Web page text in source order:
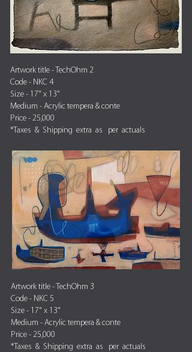
Artwork title - TechOhm 2
Code - NKC 4
Size - 17" x 13"
Medium - Acrylic tempera & conte
Price - 25,000
*Taxes & Shipping extra as per actuals
Artwork title - TechOhm 3
Code - NKC 5
Size - 17" x 13"
Medium - Acrylic tempera & conte
Price - 25,000
*Taxes & Shipping extra as per actuals